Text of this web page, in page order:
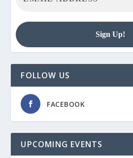
FOLLOW US
FACEBOOK
UPCOMING EVENTS